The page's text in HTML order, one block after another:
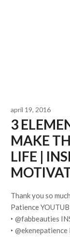
april 19, 2016
3
MAKE
LIFE |
Thank you so
Patience
‣ @fabbeauties
‣